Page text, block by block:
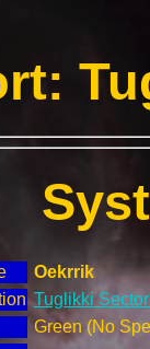
Oekrrik
Tuglikki
Green (No